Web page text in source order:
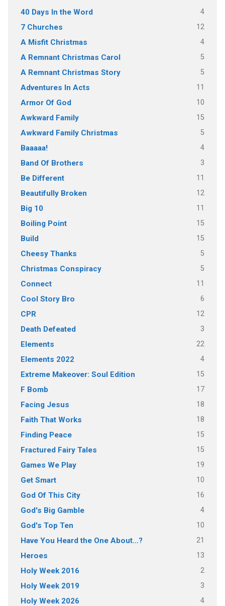
40 Days In the Word 4
7 Churches 12
A Misfit Christmas 4
A Remnant Christmas Carol 5
A Remnant Christmas Story 5
Adventures In Acts 11
Armor Of God 10
Awkward Family 15
Awkward Family Christmas 5
Baaaaa! 4
Band Of Brothers 3
Be Different 11
Beautifully Broken 12
Big 10 11
Boiling Point 15
Build 15
Cheesy Thanks 5
Christmas Conspiracy 5
Connect 11
Cool Story Bro 6
CPR 12
Death Defeated 3
Elements 22
Elements 2022 4
Extreme Makeover: Soul Edition 15
F Bomb 17
Facing Jesus 18
Faith That Works 18
Finding Peace 15
Fractured Fairy Tales 15
Games We Play 19
Get Smart 10
God Of This City 16
God's Big Gamble 4
God's Top Ten 10
Have You Heard the One About…? 21
Heroes 13
Holy Week 2016 2
Holy Week 2019 3
Holy Week 2026 4